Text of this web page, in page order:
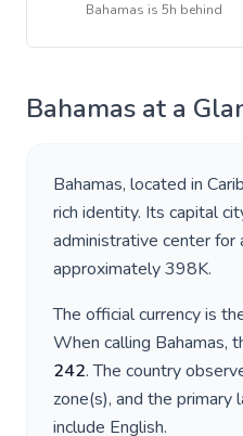
Bahamas is 5h behind
Bahamas at a
Bahamas, located in
rich identity. Its capital
administrative center for
approximately398K.
The official currency is
When calling Bahamas,
242. The country
zone(s), and the primary
include English.